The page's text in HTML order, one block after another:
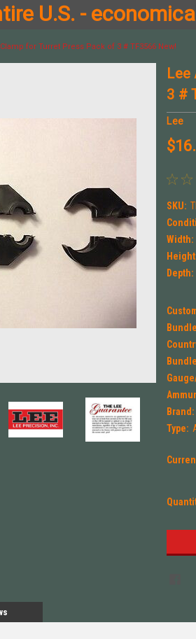
U.S. -
for Turret Press Pack of 3 # TF3566 New!
Lee
3 #
Lee
SKU:
Width:
Depth:
Brand:
Type: